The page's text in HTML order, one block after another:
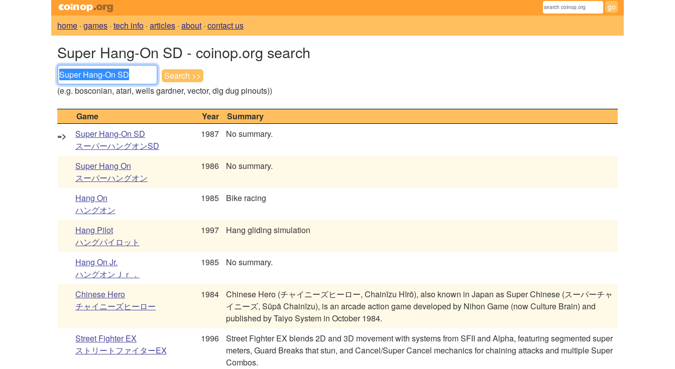
home · games · tech info · articles · about · contact us
Super Hang-On SD - coinop.org search
(e.g. bosconian, atari, wells gardner, vector, dig dug pinouts))
Game Year
Summary
=>
Super Hang-On SD
スーパーハングオンSD
1987 No summary.
Super Hang On
スーパーハングオン
1986 No summary.
Hang On
ハングオン
1985 Bike racing
Hang Pilot
ハングパイロット
1997 Hang gliding simulation
Hang On Jr.
ハングオンＪｒ．
1985 No summary.
Chinese Hero
チャイニーズヒーロー
1984
Chinese Hero (チャイニーズヒーロー, Chainīzu Hīrō), also known in Japan as Super Chinese (スーパーチャ
イニーズ, Sūpā Chainīzu), is an arcade action game developed by Nihon Game (now Culture Brain) and
published by Taiyo System in October 1984.
Street Fighter EX
ストリートファイターEX
1996
Street Fighter EX blends 2D and 3D movement with systems from SFII and Alpha, featuring segmented super
meters, Guard Breaks that stun, and Cancel/Super Cancel mechanics for chaining attacks and multiple Super
Combos.